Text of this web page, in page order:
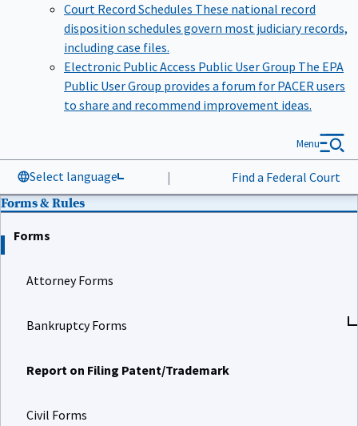
Court Record Schedules These national record
disposition schedules govern most judiciary records,
including case files.
Electronic Public Access Public User Group The EPA
Public User Group provides a forum for PACER users
to share and recommend improvement ideas.
Select language | Find a Federal Court
Menu
Forms & Rules
Forms
Attorney Forms
Bankruptcy Forms
Report on Filing Patent/Trademark
Civil Forms